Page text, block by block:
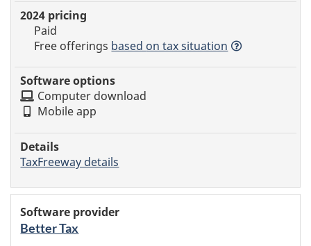
Paid
Free offerings based on tax situation
Computer download
Mobile app
TaxFreeway details
Better Tax